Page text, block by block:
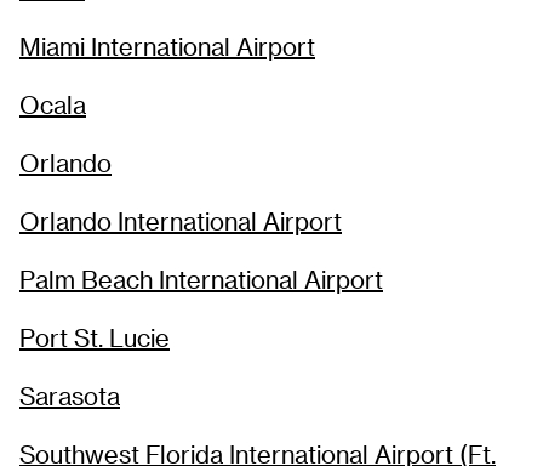
Miami International Airport
Ocala
Orlando
Orlando International Airport
Palm Beach International Airport
Port St. Lucie
Sarasota
Southwest Florida International Airport (Ft.